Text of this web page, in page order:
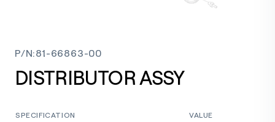
P/N:81-66863-00
DISTRIBUTOR ASSY
SPECIFICATION VALUE